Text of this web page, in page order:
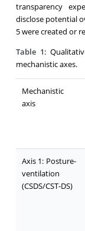
transparency
disclose potential
5 were created or
Table 1:
mechanistic axes.
Mechanistic
axis
Axis 1: Posture-
ventilation
(CSDS/CST-DS)